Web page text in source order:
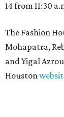
14 from 11:30
The Fashion
Mohapatra,
and Yigal
Houston